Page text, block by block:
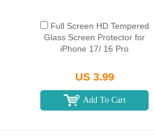
Full Screen HD Tempered
Glass Screen Protector for
iPhone 17/ 16 Pro
US 3.99
Add To Cart